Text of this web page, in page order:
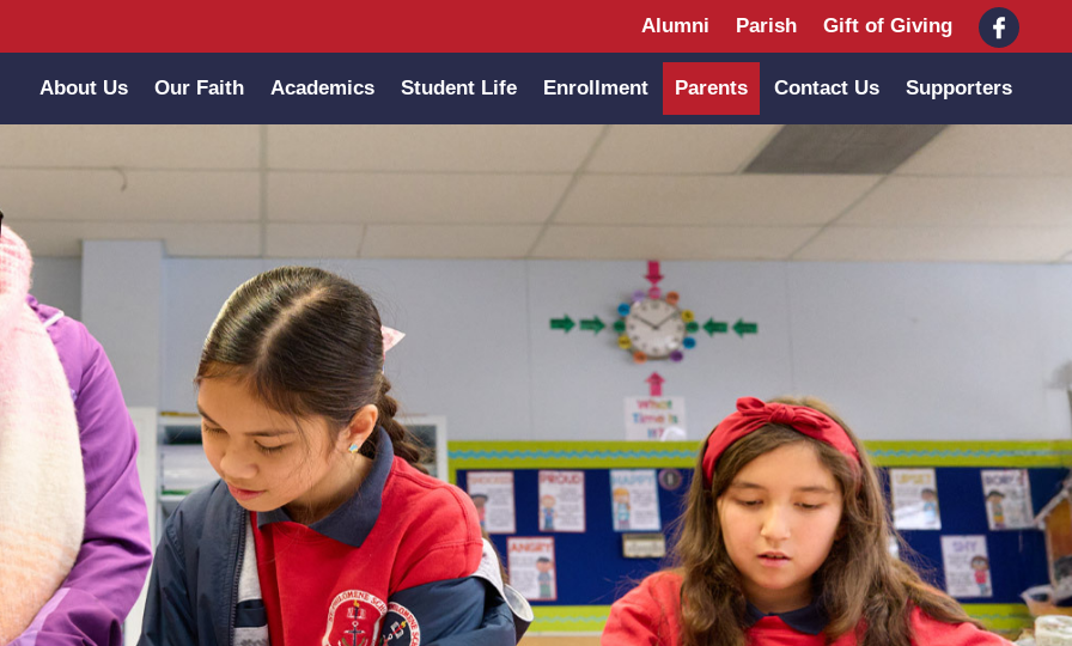
About Us Our Faith Academics Student Life Enrollment Parents Contact Us Supporters
Alumni Parish Gift of Giving